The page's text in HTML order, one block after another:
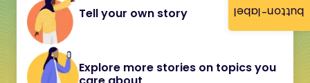
button-label
Tell your own story
Explore more stories on topics you